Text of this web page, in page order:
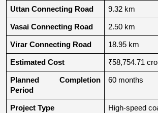
Uttan Connecting Road 9.32 km
Vasai Connecting Road 2.50 km
Virar Connecting Road 18.95 km
Estimated Cost ₹58,754.71
Planned Completion
Period
60 months
Project Type High-speed